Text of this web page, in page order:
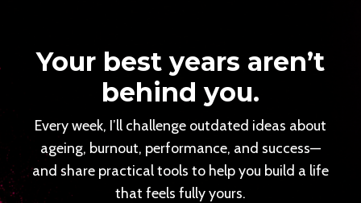
Your best years aren’t
behind you.
Every week, I’ll challenge outdated ideas about
ageing, burnout, performance, and success—
and share practical tools to help you build a life
that feels fully yours.